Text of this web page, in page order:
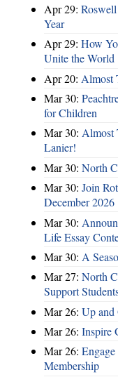
Apr 29:
Year
Apr 29: How
Unite the World
Apr 20: Almost
Mar 30:
for Children
Mar 30: Almost
Lanier!
Mar 30: North
Mar 30: Join
December 2026
Mar 30:
Life Essay
Mar 30: A
Mar 27: North
Support
Mar 26: Up and
Mar 26: Inspire
Mar 26:
Membership